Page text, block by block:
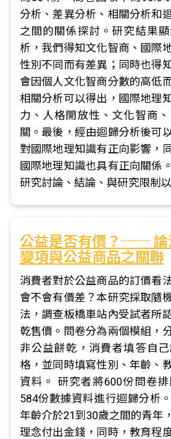
分析、差異分析、相關分析和
之間的關係探討。研究結果
析，我們得知文化智商、國際
性別不同而有差異；同時也得
會因個人文化智商分數的高低
相關分析可以得出，國際地理
力、人格開放性、文化智商
關。最後，經由迴歸分析後可
對國際地理知識有正向影響，
國際地理知識也具有正向關係
研究討論、結論、與研究限制
公益是否有價？── 論
變項與公益商品之關聯
消費者對於公益商品的訂價看
會不會有價差？本研究採取隨
法，調查板橋車站內受試者所
乾售價。問卷分為兩個模組，
非公益餅乾，消費者填答自
格，並同時填寫性別、年齡、
資料。 研究者將600份問卷
584份數據資料進行迴歸分析
年齡介於21到30歲之間的青年
理念付出金錢，同時，教育程